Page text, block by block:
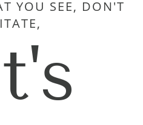
YOU SEE, DON'T